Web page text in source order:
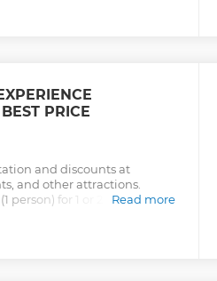
PRICE
and discounts at
and other attractions.
person) for 1 or 2 days. Simply
Read more